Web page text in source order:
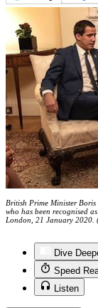
British Prime Minister
who has been recognised
London, 21 January 2020.
Dive
Speed
Listen